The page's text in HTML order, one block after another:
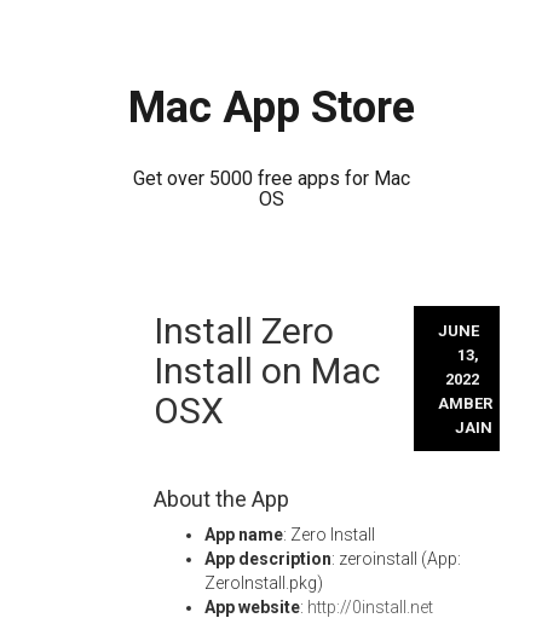
Mac App Store
Get over 5000 free apps for Mac
OS
Install Zero
Install on Mac
OSX
JUNE
13,
2022
AMBER
JAIN
About the App
App name: Zero Install
App description: zeroinstall (App:
ZeroInstall.pkg)
App website: http://0install.net